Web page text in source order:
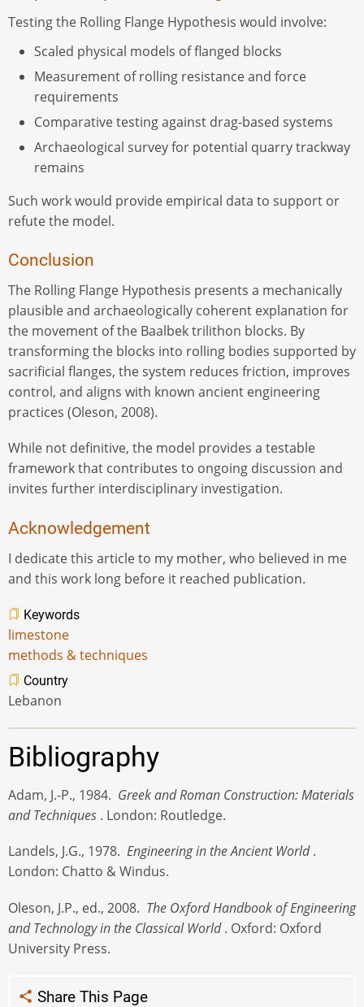
Testing the Rolling Flange Hypothesis would involve:
Scaled physical models of flanged blocks
Measurement of rolling resistance and force
requirements
Comparative testing against drag-based systems
Archaeological survey for potential quarry trackway
remains
Such work would provide empirical data to support or
refute the model.
Conclusion
The Rolling Flange Hypothesis presents a mechanically
plausible and archaeologically coherent explanation for
the movement of the Baalbek trilithon blocks. By
transforming the blocks into rolling bodies supported by
sacrificial flanges, the system reduces friction, improves
control, and aligns with known ancient engineering
practices (Oleson, 2008).
While not definitive, the model provides a testable
framework that contributes to ongoing discussion and
invites further interdisciplinary investigation.
Acknowledgement
I dedicate this article to my mother, who believed in me
and this work long before it reached publication.
Keywords
limestone
methods & techniques
Country
Lebanon
Bibliography
Adam, J.-P., 1984. Greek and Roman Construction: Materials
and Techniques . London: Routledge.
Landels, J.G., 1978. Engineering in the Ancient World.
London: Chatto & Windus.
Oleson, J.P., ed., 2008. The Oxford Handbook of Engineering
and Technology in the Classical World. Oxford: Oxford
University Press.
Share This Page